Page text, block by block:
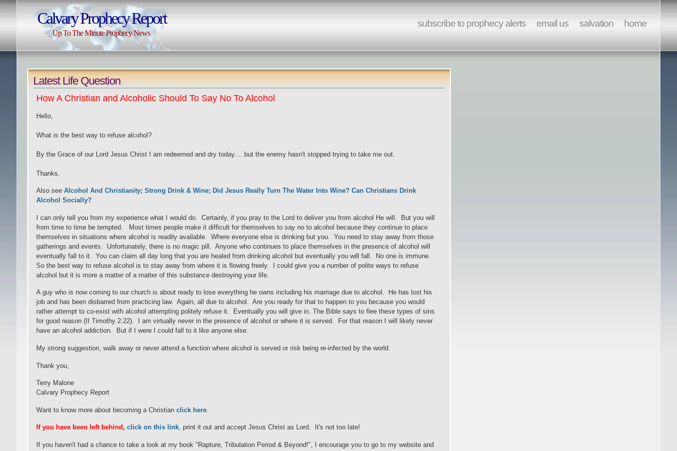
Calvary Prophecy Report
Up To The Minute Prophecy News
subscribe to prophecy alerts email us salvation home
Latest Life Question
How A Christian and Alcoholic Should To Say No To Alcohol
Hello,
What is the best way to refuse alcohol?
By the Grace of our Lord Jesus Christ I am redeemed and dry today.....but the enemy hasn't stopped trying to take me out.
Thanks,
Also seeAlcohol And Christianity; Strong Drink & Wine; Did Jesus Really Turn The Water Into Wine? Can Christians Drink
Alcohol Socially?
I can only tell you from my experience what I would do. Certainly, if you pray to the Lord to deliver you from alcohol He will. But you will
from time to time be tempted. Most times people make it difficult for themselves to say no to alcohol because they continue to place
themselves in situations where alcohol is readily available. Where everyone else is drinking but you. You need to stay away from those
gatherings and events. Unfortunately, there is no magic pill. Anyone who continues to place themselves in the presence of alcohol will
eventually fall to it. You can claim all day long that you are healed from drinking alcohol but eventually you will fall. No one is immune.
So the best way to refuse alcohol is to stay away from where it is flowing freely. I could give you a number of polite ways to refuse
alcohol but it is more a matter of a matter of this substance destroying your life.
A guy who is now coming to our church is about ready to lose everything he owns including his marriage due to alcohol. He has lost his
job and has been disbarred from practicing law. Again, all due to alcohol. Are you ready for that to happen to you because you would
rather attempt to co-exist with alcohol attempting politely refuse it. Eventually you will give in. The Bible says to flee these types of sins
for good reason (II Timothy 2:22). I am virtually never in the presence of alcohol or where it is served. For that reason I will likely never
have an alcohol addiction. But if I were I could fall to it like anyone else.
My strong suggestion, walk away or never attend a function where alcohol is served or risk being re-infected by the world.
Thank you,
Terry Malone
Calvary Prophecy Report
Want to know more about becoming a Christianclick here
If you have been left behind ,click on this link, print it out and accept Jesus Christ as Lord. It's not too late!
If you haven't had a chance to take a look at my book "Rapture, Tribulation Period & Beyond!", I encourage you to go to my website and